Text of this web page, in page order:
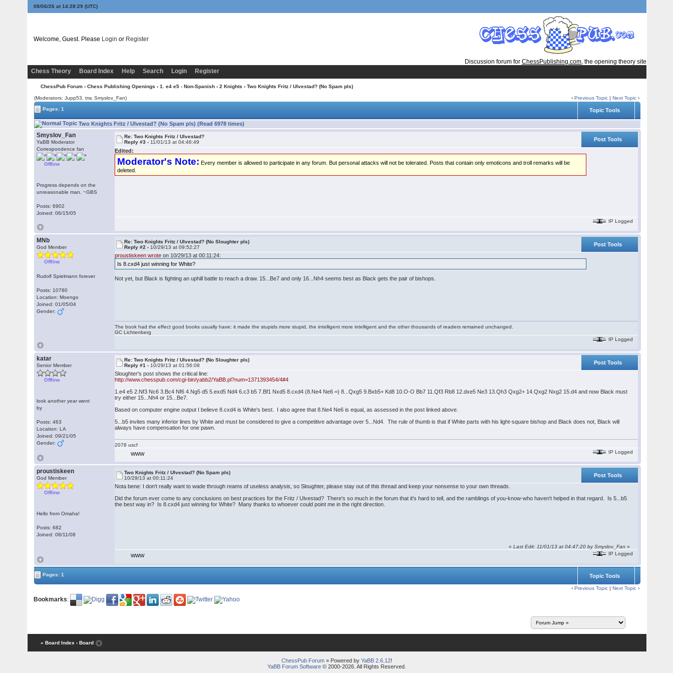
08/06/26 at 14:28:29 (UTC)
Welcome, Guest. Please Login or Register
Discussion forum for ChessPublishing.com, the opening theory site
Chess Theory
Board Index Help Search Login Register
ChessPub Forum › Chess Publishing Openings › 1. e4 e5 - Non-Spanish › 2 Knights › Two Knights Fritz / Ulvestad? (No Spam pls)
(Moderators: Jupp53, trw, Smyslov_Fan) ‹Previous Topic |Next Topic ›
Pages: 1
Topic Tools
Two Knights Fritz / Ulvestad? (No Spam pls) (Read 6978 times)
Smyslov_Fan
YaBB Moderator
Correspondence fan
Offline
Progress depends on the
unreasonable man. ~GBS
Posts: 6902
Joined: 06/15/05
Re: Two Knights Fritz / Ulvestad?
Reply #3 - 11/01/13 at 04:46:49
Post Tools
Edited:
Moderator's Note: Every member is allowed to participate in any forum. But personal attacks will not be tolerated. Posts that contain only emoticons and troll remarks will be
deleted.
IP Logged
MNb
God Member
Offline
Rudolf Spielmann forever
Posts: 10780
Location: Moengo
Joined: 01/05/04
Gender:
Re: Two Knights Fritz / Ulvestad? (No Sloughter pls)
Reply #2 - 10/29/13 at 09:52:27
Post Tools
proustiskeen wrote on 10/29/13 at 00:11:24:
Is 8.cxd4 just winning for White?
Not yet, but Black is fighting an uphill battle to reach a draw. 15...Be7 and only 16...Nh4 seems best as Black gets the pair of bishops.
The book had the effect good books usually have: it made the stupids more stupid, the intelligent more intelligent and the other thousands of readers remained unchanged.
GC Lichtenberg
IP Logged
katar
Senior Member
Offline
look another year went
by
Posts: 463
Location: LA
Joined: 09/21/05
Gender:
Re: Two Knights Fritz / Ulvestad? (No Sloughter pls)
Reply #1 - 10/29/13 at 01:56:08
Post Tools
Sloughter's post shows the critical line:
http://www.chesspub.com/cgi-bin/yabb2/YaBB.pl?num=1371393454/4#4
1.e4 e5 2.Nf3 Nc6 3.Bc4 Nf6 4.Ng5 d5 5.exd5 Nd4 6.c3 b5 7.Bf1 Nxd5 8.cxd4 (8.Ne4 Ne6 =) 8...Qxg5 9.Bxb5+ Kd8 10.O-O Bb7 11.Qf3 Rb8 12.dxe5 Ne3 13.Qh3 Qxg2+ 14.Qxg2 Nxg2 15.d4 and now Black must
try either 15...Nh4 or 15...Be7.
Based on computer engine output I believe 8.cxd4 is White's best. I also agree that 8.Ne4 Ne6 is equal, as assessed in the post linked above.
5...b5 invites many inferior lines by White and must be considered to give a competitive advantage over 5...Nd4. The rule of thumb is that if White parts with his light-square bishop and Black does not, Black will
always have compensation for one pawn.
2078 uscf
WWW
IP Logged
proustiskeen
God Member
Offline
Hello from Omaha!
Posts: 682
Joined: 08/11/08
Two Knights Fritz / Ulvestad? (No Spam pls)
10/29/13 at 00:11:24
Post Tools
Nota bene: I don't really want to wade through reams of useless analysis, so Sloughter, please stay out of this thread and keep your nonsense to your own threads.
Did the forum ever come to any conclusions on best practices for the Fritz / Ulvestad? There's so much in the forum that it's hard to tell, and the ramblings of you-know-who haven't helped in that regard. Is 5...b5
the best way in? Is 8.cxd4 just winning for White? Many thanks to whoever could point me in the right direction.
«Last Edit: 11/01/13 at 04:47:20 bySmyslov_Fan »
WWW
IP Logged
Pages: 1 Topic Tools
‹Previous Topic |Next Topic ›
Bookmarks:
« Board Index ‹ Board
ChessPub Forum» Powered by YaBB 2.6.12!
YaBB Forum Software© 2000-2026. All Rights Reserved.